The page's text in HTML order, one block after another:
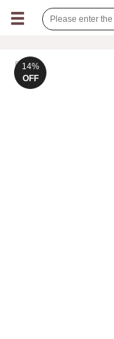
14%
OFF